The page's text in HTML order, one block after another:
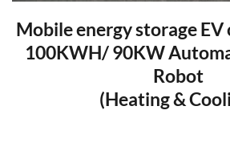
Mobile energy storage
100KWH/ 90KW
Robot
(Heating &